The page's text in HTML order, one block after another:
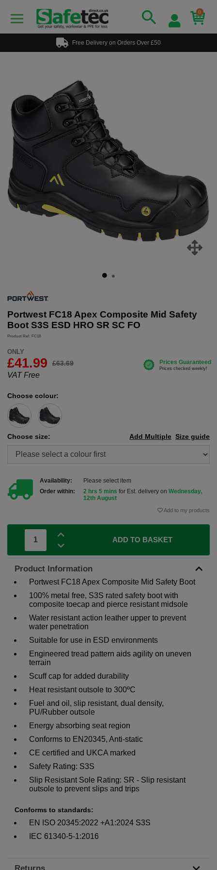
0
Free Delivery on Orders Over £50
Portwest FC18 Apex Composite Mid Safety
Boot S3S ESD HRO SR SC FO
Product Ref: FC18
ONLY
£41.99 £63.69
VAT Free
Choose colour:
Choose size: Size guide
Add Multiple
Availability:
Please select item
Order within:
2 hrs 5 mins for Est. delivery on Wednesday,
12th August
Add to my products
ADD TO BASKET
Product Information
Portwest FC18 Apex Composite Mid Safety Boot
100% metal free, S3S rated safety boot with
composite toecap and pierce resistant midsole
Water resistant action leather upper to prevent
water penetration
Suitable for use in ESD environments
Engineered tread pattern aids agility on uneven
terrain
Scuff cap for added durability
Heat resistant outsole to 300ºC
Fuel and oil, slip resistant, dual density,
PU/Rubber outsole
Energy absorbing seat region
Conforms to EN20345, Anti-static
CE certified and UKCA marked
Safety Rating: S3S
Slip Resistant Sole Rating: SR - Slip resistant
outsole to prevent slips and trips
Conforms to standards:
EN ISO 20345:2022 +A1:2024 S3S
IEC 61340-5-1:2016